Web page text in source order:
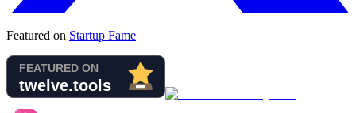
Featured on Startup Fame